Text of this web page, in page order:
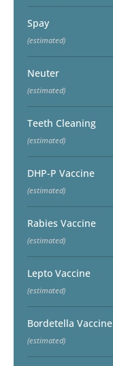
Spay
(estimated)
Neuter
(estimated)
Teeth Cleaning
(estimated)
DHP-P Vaccine
(estimated)
Rabies Vaccine
(estimated)
Lepto Vaccine
(estimated)
Bordetella Vaccine
(estimated)